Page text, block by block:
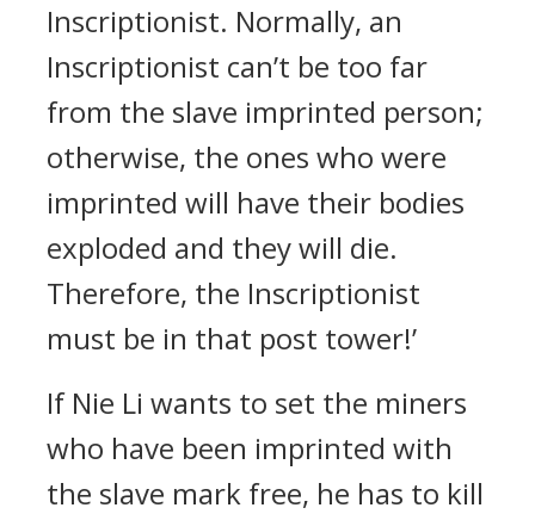
Inscriptionist. Normally, an
Inscriptionist can’t be too far
from the slave imprinted person;
otherwise, the ones who were
imprinted will have their bodies
exploded and they will die.
Therefore, the Inscriptionist
must be in that post tower!’
If Nie Li wants to set the miners
who have been imprinted with
the slave mark free, he has to kill